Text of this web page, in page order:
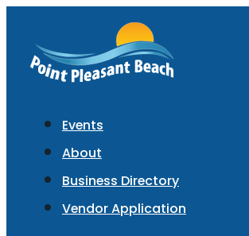
Events
About
Business Directory
Vendor Application